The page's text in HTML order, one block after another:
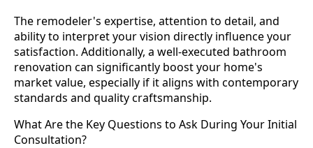
The remodeler's expertise, attention to detail, and
ability to interpret your vision directly influence your
satisfaction. Additionally, a well-executed bathroom
renovation can significantly boost your home's
market value, especially if it aligns with contemporary
standards and quality craftsmanship.
What Are the Key Questions to Ask During Your Initial
Consultation?